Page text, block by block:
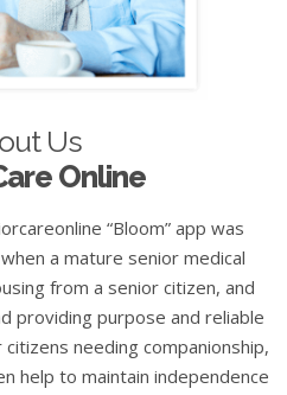
Us
Online
“Bloom” app was
a mature senior medical
from a senior citizen, and
providing purpose and reliable
needing companionship,
help to maintain independence